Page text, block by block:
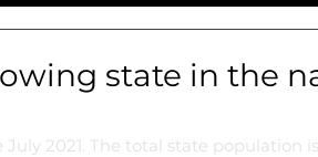
state in the
2021. The total state population